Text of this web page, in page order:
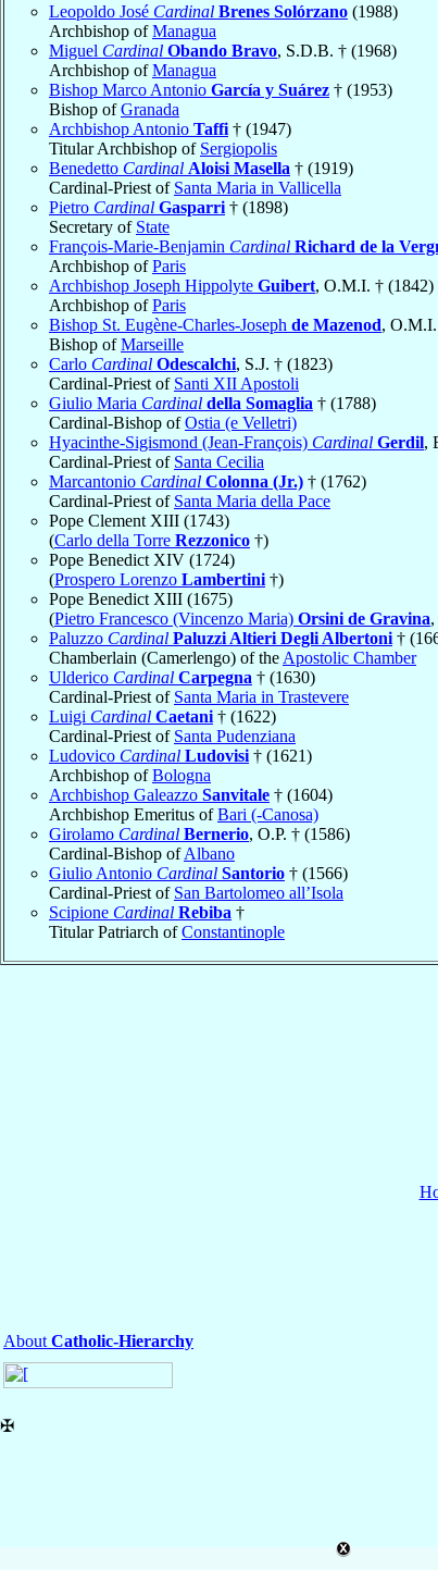
Leopoldo José Cardinal Brenes Solórzano (1988)
Archbishop ofManagua
Miguel Cardinal Obando Bravo, S.D.B. † (1968)
Archbishop ofManagua
Bishop Marco Antonio García y Suárez † (1953)
Bishop ofGranada
Archbishop Antonio Taffi † (1947)
Titular Archbishop of Sergiopolis
Benedetto Cardinal Aloisi Masella † (1919)
Cardinal-Priest of Santa Maria in Vallicella
Pietro Cardinal Gasparri † (1898)
Secretary of State
François-Marie-Benjamin Cardinal Richard de la
Archbishop ofParis
Archbishop Joseph Hippolyte Guibert, O.M.I. † (1842)
Archbishop ofParis
Bishop St. Eugène-Charles-Joseph de Mazenod,
Bishop ofMarseille
Carlo Cardinal Odescalchi, S.J. † (1823)
Cardinal-Priest of Santi XII Apostoli
Giulio Maria Cardinal della Somaglia † (1788)
Cardinal-Bishop ofOstia (e Velletri)
Hyacinthe-Sigismond (Jean-François) Cardinal Gerdil,
Cardinal-Priest of Santa Cecilia
Marcantonio Cardinal Colonna (Jr.) † (1762)
Cardinal-Priest of Santa Maria della Pace
Pope Clement XIII (1743)
(Carlo della Torre Rezzonico †)
Pope Benedict XIV (1724)
(Prospero Lorenzo Lambertini †)
Pope Benedict XIII (1675)
(Pietro Francesco (Vincenzo Maria) Orsini de Gravina
Paluzzo Cardinal Paluzzi Altieri Degli Albertoni †
Chamberlain (Camerlengo) of the Apostolic Chamber
Ulderico Cardinal Carpegna † (1630)
Cardinal-Priest of Santa Maria in Trastevere
Luigi Cardinal Caetani † (1622)
Cardinal-Priest of Santa Pudenziana
Ludovico Cardinal Ludovisi † (1621)
Archbishop ofBologna
Archbishop Galeazzo Sanvitale † (1604)
Archbishop Emeritus ofBari (-Canosa)
Girolamo Cardinal Bernerio, O.P. † (1586)
Cardinal-Bishop ofAlbano
Giulio Antonio Cardinal Santorio † (1566)
Cardinal-Priest of San Bartolomeo all’Isola
Scipione Cardinal Rebiba †
Titular Patriarch ofConstantinople
About Catholic-Hierarchy
✠